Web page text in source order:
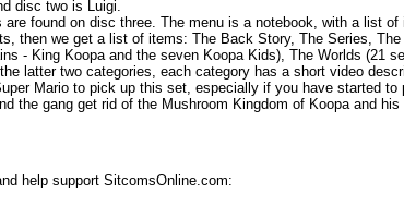
disc two is Luigi.
are found on disc three. The menu is a notebook, with a list
then we get a list of items: The Back Story, The Series,
- King Koopa and the seven Koopa Kids), The Worlds (21
latter two categories, each category has a short video
Mario to pick up this set, especially if you have started to
the gang get rid of the Mushroom Kingdom of Koopa and
help support SitcomsOnline.com: